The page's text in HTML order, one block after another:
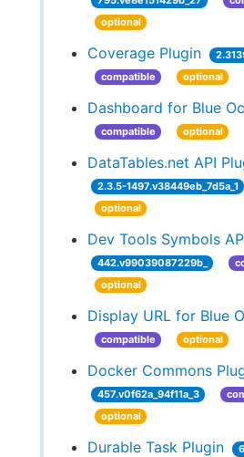
optional
Coverage Plugin
compatible
optional
Dashboard for Blue
compatible
optional
DataTables.net API
2.3.5-1497.v38449eb_7d5a_1
optional
Dev Tools Symbols
442.v99039087229b_
optional
Display URL for Blue
compatible
optional
Docker Commons
457.v0f62a_94f11a_3
optional
Durable Task Plugin